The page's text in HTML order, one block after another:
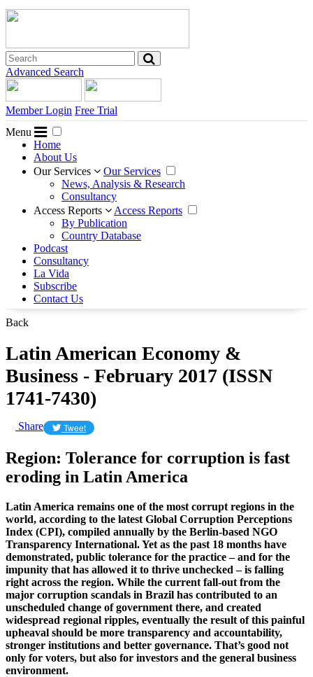
Advanced Search
Member Login Free Trial
Menu
Home
About Us
Our Services
Our Services
News, Analysis & Research
Consultancy
Access Reports
Access Reports
By Publication
Country Database
Podcast
Consultancy
La Vida
Subscribe
Contact Us
Back
Latin American Economy &
Business - February 2017 (ISSN
1741-7430)
Share Tweet
Region: Tolerance for corruption is fast
eroding in Latin America
Latin America remains one of the most corrupt regions in the
world, according to the latest Global Corruption Perceptions
Index (CPI), compiled annually by the Berlin-based NGO
Transparency International. Yet as the past 18 months have
demonstrated, public tolerance for the practice – and for the
impunity that has allowed it to thrive unchecked – is falling
right across the region. While the current fall-out from the
major corruption scandals in Brazil has contributed to an
unscheduled change of government there, and created
widespread regional ripples, eventually the result of this painful
upheaval should be more transparency and accountability,
stronger institutions and better governance. That’s good not
only for voters, but also for investors and the general business
environment.